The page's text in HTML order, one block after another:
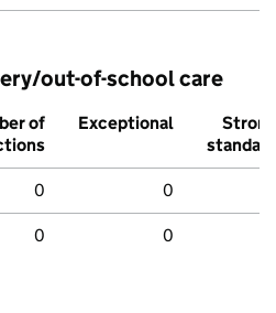
out-of-school care
of
Exceptional
Strong
standard
0 0
0 0